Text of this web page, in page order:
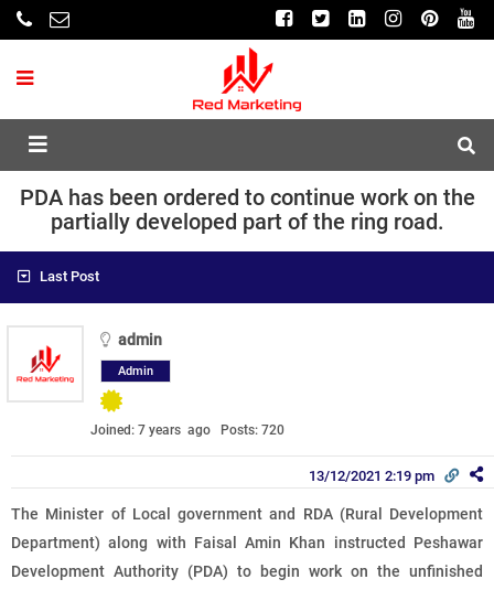
PDA has been ordered to continue work on the
partially developed part of the ring road.
Last Post
admin
Admin
Joined: 7 years ago Posts: 720
13/12/2021 2:19 pm
The Minister of Local government and RDA (Rural Development
Department) along with Faisal Amin Khan instructed Peshawar
Development Authority (PDA) to begin work on the unfinished